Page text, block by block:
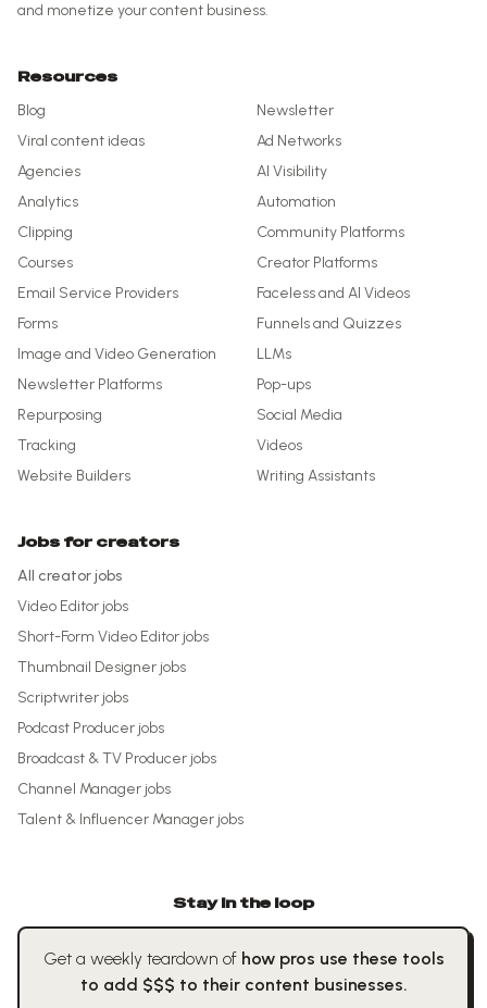
and monetize your content business.
Resources
Blog
Newsletter
Viral content ideas
Ad Networks
Agencies
AI Visibility
Analytics
Automation
Clipping
Community Platforms
Courses
Creator Platforms
Email Service Providers
Faceless and AI Videos
Forms
Funnels and Quizzes
Image and Video Generation
LLMs
Newsletter Platforms
Pop-ups
Repurposing
Social Media
Tracking
Videos
Website Builders
Writing Assistants
Jobs for creators
All creator jobs
Video Editor jobs
Short-Form Video Editor jobs
Thumbnail Designer jobs
Scriptwriter jobs
Podcast Producer jobs
Broadcast & TV Producer jobs
Channel Manager jobs
Talent & Influencer Manager jobs
Stay in the loop
Get a weekly teardown of how pros use these tools
to add $$$ to their content businesses.